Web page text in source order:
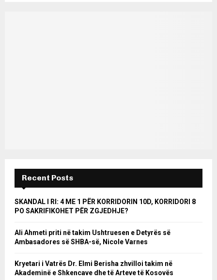
Recent Posts
SKANDAL I RI: 4 ME 1 PËR KORRIDORIN 10D, KORRIDORI 8
PO SAKRIFIKOHET PËR ZGJEDHJE?
Ali Ahmeti priti në takim Ushtruesen e Detyrës së
Ambasadores së SHBA-së, Nicole Varnes
Kryetari i Vatrës Dr. Elmi Berisha zhvilloi takim në
Akademinë e Shkencave dhe të Arteve të Kosovës